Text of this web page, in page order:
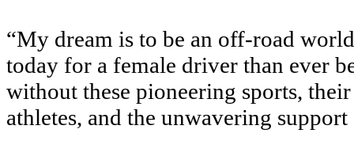
“My dream is to be an off-road
today for a female driver than ever
without these pioneering sports,
athletes, and the unwavering